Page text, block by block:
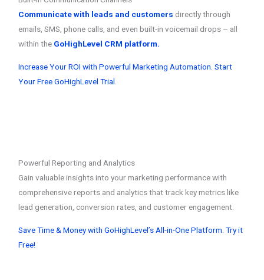
Communicate with leads and customers directly through
emails, SMS, phone calls, and even built-in voicemail drops – all
within the GoHighLevel CRM platform.
Increase Your ROI with Powerful Marketing Automation. Start
Your Free GoHighLevel Trial.
Powerful Reporting and Analytics
Gain valuable insights into your marketing performance with
comprehensive reports and analytics that track key metrics like
lead generation, conversion rates, and customer engagement.
Save Time & Money with GoHighLevel’s All-in-One Platform. Try it
Free!